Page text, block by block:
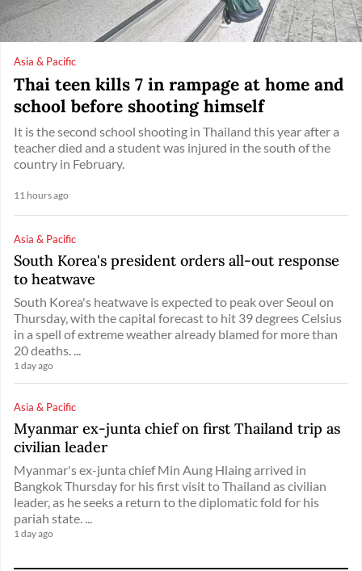
Asia & Pacific
Thai teen kills 7 in rampage at home and
school before shooting himself
It is the second school shooting in Thailand this year after a
teacher died and a student was injured in the south of the
country in February.
11 hours ago
Asia & Pacific
South Korea's president orders all-out response
to heatwave
South Korea's heatwave is expected to peak over Seoul on
Thursday, with the capital forecast to hit 39 degrees Celsius
in a spell of extreme weather already blamed for more than
20 deaths. ...
1 day ago
Asia & Pacific
Myanmar ex-junta chief on first Thailand trip as
civilian leader
Myanmar's ex-junta chief Min Aung Hlaing arrived in
Bangkok Thursday for his first visit to Thailand as civilian
leader, as he seeks a return to the diplomatic fold for his
pariah state. ...
1 day ago